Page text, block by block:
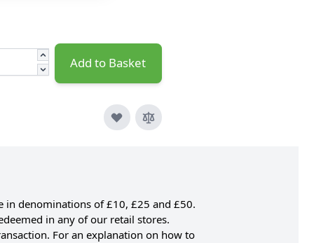
Add to Basket
in denominations of £10, £25 and £50.
in any of our retail stores.
For an explanation on how to